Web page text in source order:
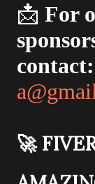
📩 For
contact:
🚀